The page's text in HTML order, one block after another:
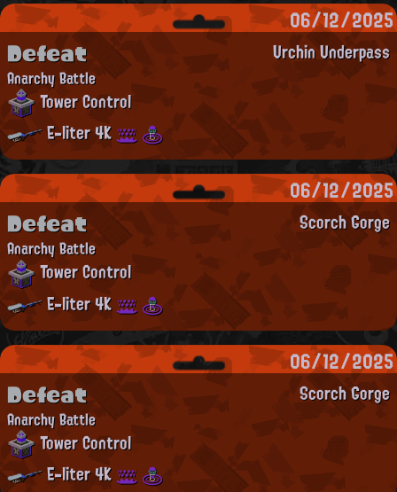
06/12/2025
Urchin Underpass
Defeat
Anarchy Battle
Tower Control
E-liter 4K
06/12/2025
Scorch Gorge
Defeat
Anarchy Battle
Tower Control
E-liter 4K
06/12/2025
Scorch Gorge
Defeat
Anarchy Battle
Tower Control
E-liter 4K